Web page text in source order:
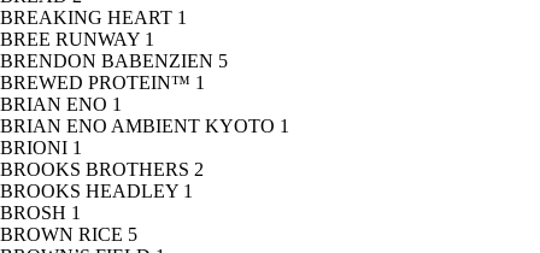
BREAKING HEART 1
BREE RUNWAY 1
BRENDON BABENZIEN 5
BREWED PROTEIN™ 1
BRIAN ENO 1
BRIAN ENO AMBIENT KYOTO 1
BRIONI 1
BROOKS BROTHERS 2
BROOKS HEADLEY 1
BROSH 1
BROWN RICE 5